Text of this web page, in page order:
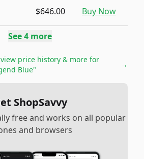
$646.00 Buy Now
See4 more
price history & more for
Blue"
→
ShopSavvy
free and works on all popular
and browsers